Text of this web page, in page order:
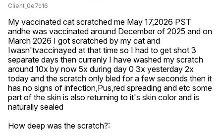
Client_0e7c16
My vaccinated cat scratched me May 17,2026 PST
andhe was vaccinated around December of 2025 and on
March 2026 I got scratched by my cat and
Iwasn'tvaccinayed at that time so I had to get shot 3
separate days then currenly I have washed my scratch
around 10x by now 5x during day 0 3x yesterday 2x
today and the scratch only bled for a few seconds then it
has no signs of infection,Pus,red spreading and etc some
part of the skin is also returning to it's skin color and is
naturally sealed
How deep was the scratch?: